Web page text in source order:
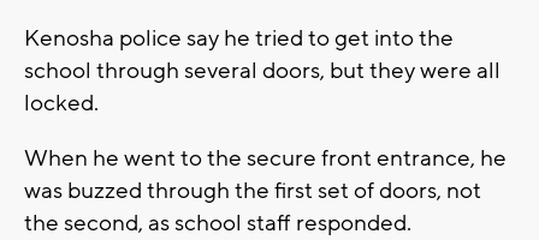
Kenosha police say he tried to get into the
school through several doors, but they were all
locked.
When he went to the secure front entrance, he
was buzzed through the first set of doors, not
the second, as school staff responded.